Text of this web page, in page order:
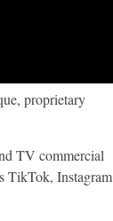
proprietary
TV commercial
TikTok, Instagram